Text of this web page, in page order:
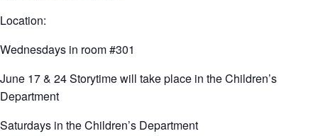
Location:
Wednesdays in room #301
June 17 & 24 Storytime will take place in the Children’s
Department
Saturdays in the Children’s Department